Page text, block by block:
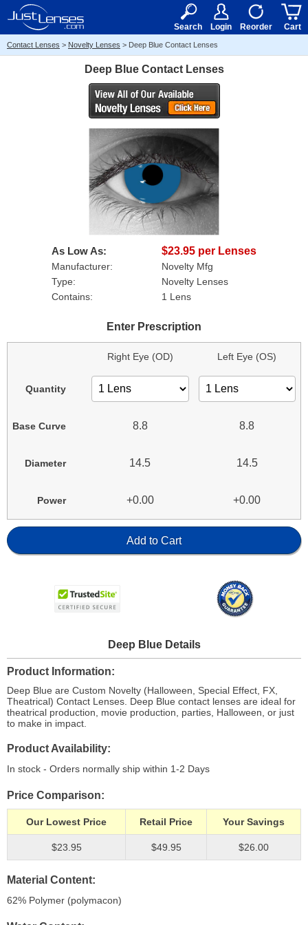
15+ $50
Search Login Reorder Cart
Contact Lenses > Novelty Lenses > Deep Blue Contact Lenses
Deep Blue Contact Lenses
As Low As: $23.95 per Lenses
Manufacturer:
Novelty Mfg
Type:
Novelty Lenses
Contains:
1 Lens
Enter Prescription
Quantity
Base Curve
Diameter
Power
Right Eye (OD)
8.8
14.5
+0.00
Left Eye (OS)
8.8
14.5
+0.00
Add to Cart
Deep Blue Details
Product Information
Deep Blue are Custom Novelty (Halloween, Special Effect, FX,
Theatrical) Contact Lenses. Deep Blue contact lenses are ideal for
theatrical production, movie production, parties, Halloween, or just
to make in impact.
Product Availability
In stock - Orders normally ship within 1-2 Days
Price Comparison
Our Lowest Price Retail Price Your Savings
$23.95 $49.95 $26.00
Material Content
62% Polymer (polymacon)